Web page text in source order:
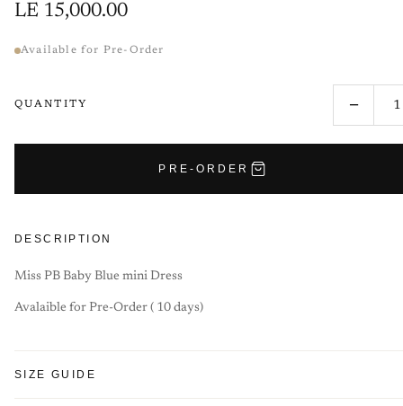
LE 15,000.00
Available for Pre-Order
QUANTITY −
PRE-ORDER
DESCRIPTION
Miss PB Baby Blue mini Dress
Avalaible for Pre-Order ( 10 days)
SIZE GUIDE